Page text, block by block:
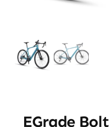
EGrade Bolt